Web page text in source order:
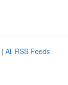
| All RSS Feeds